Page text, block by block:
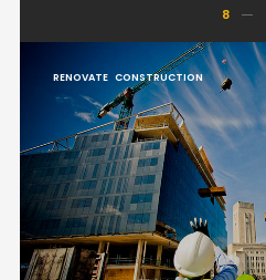
8
RENOVATE CONSTRUCTION